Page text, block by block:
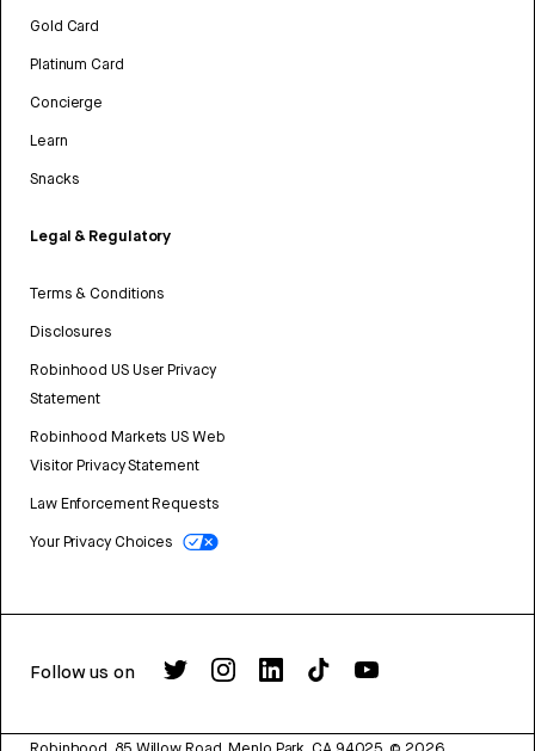
Gold Card
Platinum Card
Concierge
Learn
Snacks
Legal & Regulatory
Terms & Conditions
Disclosures
Robinhood US User Privacy
Statement
Robinhood Markets US Web
Visitor Privacy Statement
Law Enforcement Requests
Your Privacy Choices
Follow us on